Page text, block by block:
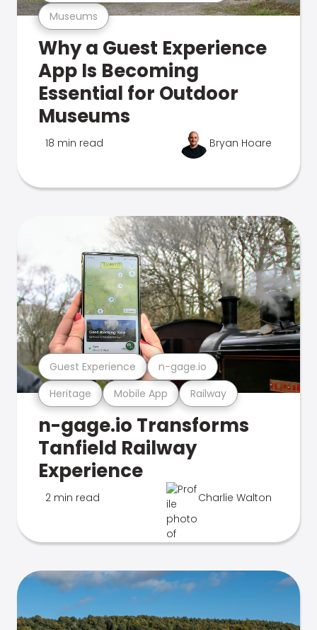
Museums
Why a Guest Experience
App Is Becoming
Essential for Outdoor
Museums
18 min read Bryan Hoare
Heritage Mobile App Railway
Guest Experience n-gage.io
n-gage.io Transforms
Tanfield Railway
Experience
2 min read Charlie Walton